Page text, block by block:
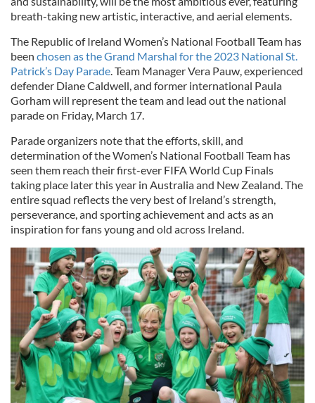
breath-taking new artistic, interactive, and aerial elements.
The Republic of Ireland Women’s National Football Team has
been chosen as the Grand Marshal for the 2023 National St.
Patrick’s Day Parade. Team Manager Vera Pauw, experienced
defender Diane Caldwell, and former international Paula
Gorham will represent the team and lead out the national
parade on Friday, March 17.
Parade organizers note that the efforts, skill, and
determination of the Women’s National Football Team has
seen them reach their first-ever FIFA World Cup Finals
taking place later this year in Australia and New Zealand. The
entire squad reflects the very best of Ireland’s strength,
perseverance, and sporting achievement and acts as an
inspiration for fans young and old across Ireland.